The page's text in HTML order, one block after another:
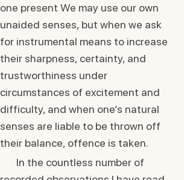
one present We may use our own
unaided senses, but when we ask
for instrumental means to increase
their sharpness, certainty, and
trustworthiness under
circumstances of excitement and
difficulty, and when one’s natural
senses are liable to be thrown off
their balance, offence is taken.
In the countless number of